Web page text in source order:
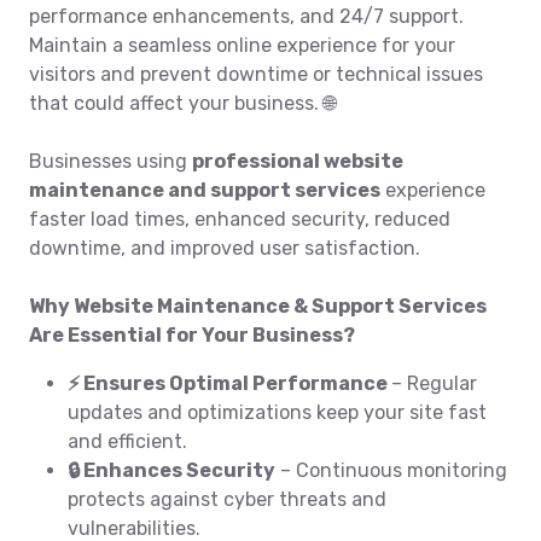
performance enhancements, and 24/7 support.
Maintain a seamless online experience for your
visitors and prevent downtime or technical issues
that could affect your business. 🌐
Businesses using professional website
maintenance and support services experience
faster load times, enhanced security, reduced
downtime, and improved user satisfaction.
Why Website Maintenance & Support Services
Are Essential for Your Business?
⚡ Ensures Optimal Performance – Regular
updates and optimizations keep your site fast
and efficient.
🔒 Enhances Security – Continuous monitoring
protects against cyber threats and
vulnerabilities.